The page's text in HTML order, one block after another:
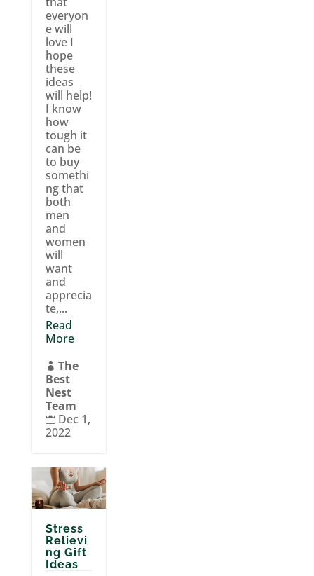
everyon
e will
love I
hope
these
ideas
will help!
I know
how
tough it
can be
to buy
somethi
ng that
both
men
and
women
will
want
and
apprecia
te,...
Read
More
 The
Best
Nest
Team
 Dec 1,
2022
Stress
Relievi
ng Gift
Ideas